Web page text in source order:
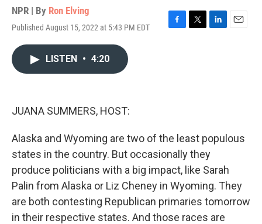
NPR | By Ron Elving
Published August 15, 2022 at 5:43 PM EDT
F
T
L
E
LISTEN • 4:20
JUANA SUMMERS, HOST:
Alaska and Wyoming are two of the least populous
states in the country. But occasionally they
produce politicians with a big impact, like Sarah
Palin from Alaska or Liz Cheney in Wyoming. They
are both contesting Republican primaries tomorrow
in their respective states. And those races are